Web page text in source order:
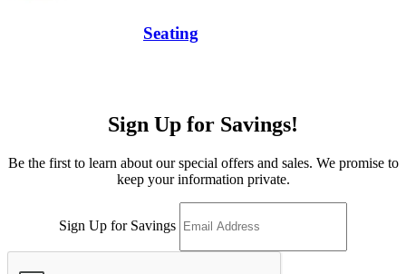
Seating
Sign Up for Savings!
Be the first to learn about our special offers and sales. We promise to
keep your information private.
Sign Up for Savings